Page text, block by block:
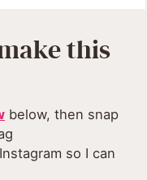
this
below, then snap
so I can